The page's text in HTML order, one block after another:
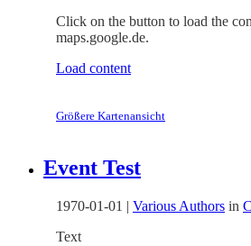
Click on the button to load the
maps.google.de.
Load content
Größere Kartenansicht
Event Test
1970-01-01 | Various Authors in
Text